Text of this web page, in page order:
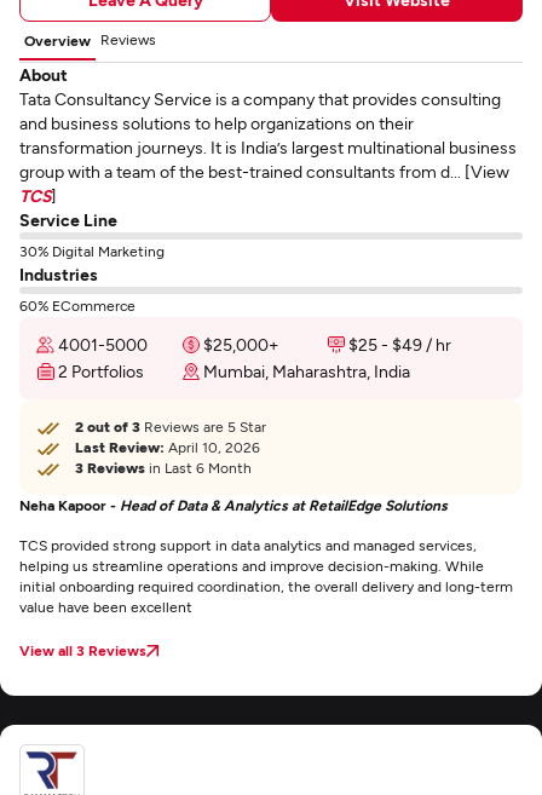
Overview Reviews
About
Tata Consultancy Service is a company that provides consulting
and business solutions to help organizations on their
transformation journeys. It is India’s largest multinational business
group with a team of the best-trained consultants from d... [View
TCS]
Service Line
30% Digital Marketing
Industries
60% ECommerce
4001-5000 $25,000+
$25 - $49 / hr
2 Portfolios
Mumbai, Maharashtra, India
2 out of 3 Reviews are 5 Star
Last Review: April 10, 2026
3 Reviews in Last 6 Month
Neha Kapoor - Head of Data & Analytics at RetailEdge Solutions
TCS provided strong support in data analytics and managed services,
helping us streamline operations and improve decision-making. While
initial onboarding required coordination, the overall delivery and long-term
value have been excellent
View all 3 Reviews